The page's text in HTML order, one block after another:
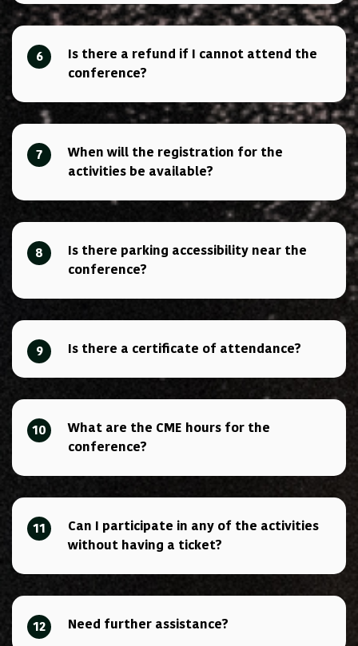
6
Is there a refund if I cannot attend the
conference?
7
When will the registration for the
activities be available?
8
Is there parking accessibility near the
conference?
9 Is there a certificate of attendance?
10
What are the CME hours for the
conference?
11
Can I participate in any of the activities
without having a ticket?
12 Need further assistance?